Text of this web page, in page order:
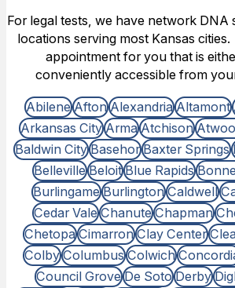
For legal tests, we have network DNA
locations serving most Kansas
appointment for you that is
conveniently accessible from
Abilene Afton Alexandria Altamont
Arkansas City Arma Atchison
Baldwin City Basehor Baxter Springs
Belleville Beloit Blue Rapids
Burlingame Burlington Caldwell
Cedar Vale Chanute Chapman
Chetopa Cimarron Clay Center
Colby Columbus Colwich
Council Grove De Soto Derby